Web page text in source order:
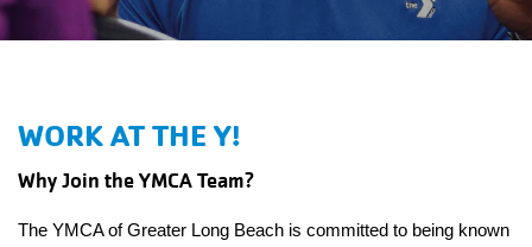
Main
JOIN /
PROGRAMS
LOCATIONS
WORK AT THE Y!
Why Join the YMCA Team?
The YMCA of Greater Long Beach is committed to being known